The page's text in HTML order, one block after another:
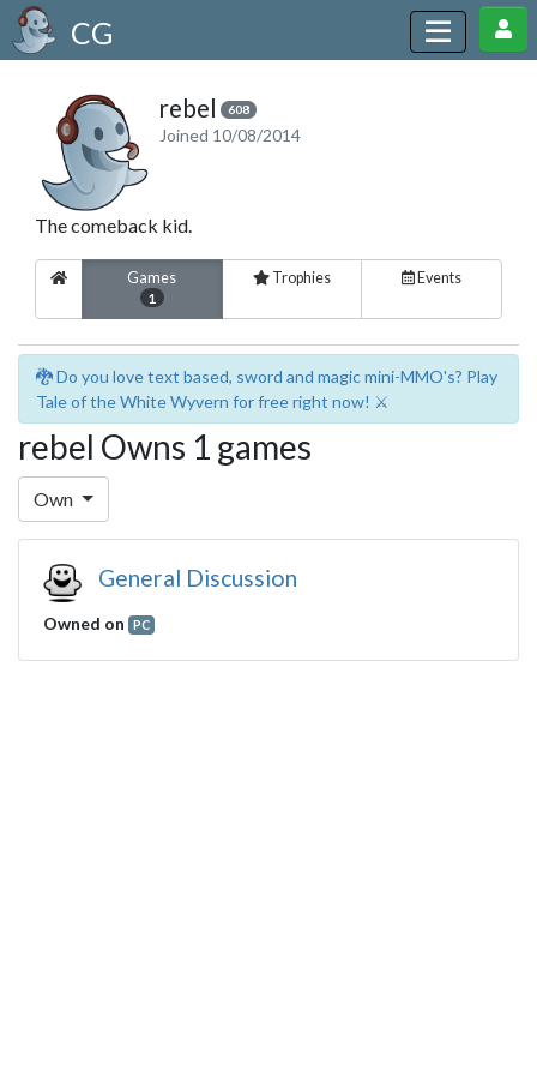
CG
rebel 608
Joined 10/08/2014
The comeback kid.
Games
1
Trophies Events
🐉 Do you love text based, sword and magic mini-MMO's? Play
Tale of the White Wyvern for free right now! ⚔️
rebel Owns 1 games
Own
General Discussion
Owned on PC